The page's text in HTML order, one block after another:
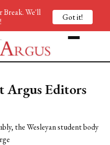
Argus Editors
the Wesleyan student body
Break. We'll
Got it!